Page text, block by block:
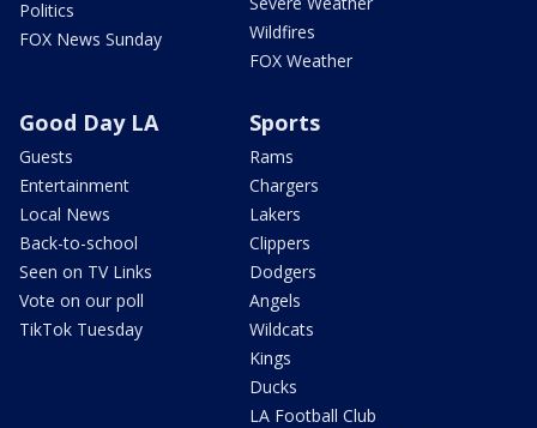
Politics
FOX News Sunday
Wildfires
FOX Weather
Good Day LA
Guests
Entertainment
Local News
Back-to-school
Seen on TV Links
Vote on our poll
TikTok Tuesday
Sports
Rams
Chargers
Lakers
Clippers
Dodgers
Angels
Wildcats
Kings
Ducks
LA Football Club